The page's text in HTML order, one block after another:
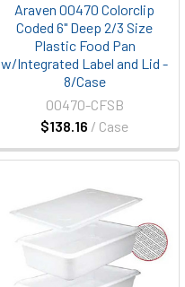
Araven 00470 Colorclip
Coded 6" Deep 2/3 Size
Plastic Food Pan
w/Integrated Label and Lid -
8/Case
$138.16 / Case
00470-CFSB